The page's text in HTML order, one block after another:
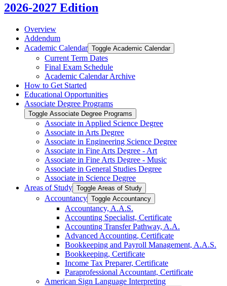
2026-2027 Edition
Overview
Addendum
Academic Calendar Toggle Academic Calendar
Current Term Dates
Final Exam Schedule
Academic Calendar Archive
How to Get Started
Educational Opportunities
Associate Degree Programs
Toggle Associate Degree Programs
Associate in Applied Science Degree
Associate in Arts Degree
Associate in Engineering Science Degree
Associate in Fine Arts Degree -​ Art
Associate in Fine Arts Degree -​ Music
Associate in General Studies Degree
Associate in Science Degree
Areas of Study Toggle Areas of Study
Accountancy Toggle Accountancy
Accountancy, A.A.S.
Accounting Specialist, Certificate
Accounting Transfer Pathway, A.A.
Advanced Accounting, Certificate
Bookkeeping and Payroll Management, A.A.S.
Bookkeeping, Certificate
Income Tax Preparer, Certificate
Paraprofessional Accountant, Certificate
American Sign Language Interpreting